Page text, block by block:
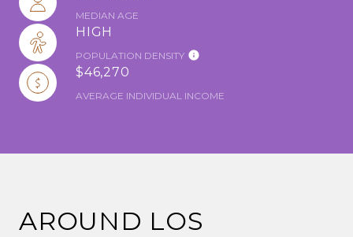
MEDIAN AGE
HIGH
POPULATION DENSITY
$46,270
AVERAGE INDIVIDUAL INCOME
AROUND LOS